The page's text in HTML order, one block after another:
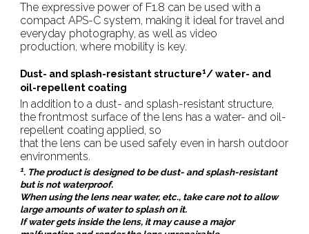
The expressive power of F1.8 can be used with a
compact APS-C system, making it ideal for travel and
everyday photography, as well as video
production, where mobility is key.
Dust- and splash-resistant structure1/ water- and
oil-repellent coating
In addition to a dust- and splash-resistant structure,
the frontmost surface of the lens has a water- and oil-
repellent coating applied, so
that the lens can be used safely even in harsh outdoor
environments.
1. The product is designed to be dust- and splash-resistant
but is not waterproof.
When using the lens near water, etc., take care not to allow
large amounts of water to splash on it.
If water gets inside the lens, it may cause a major